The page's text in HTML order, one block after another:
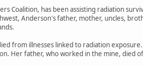
Coalition, has been assisting radiation
Anderson's father, mother, uncles,
from illnesses linked to radiation
Her father, who worked in the mine, died